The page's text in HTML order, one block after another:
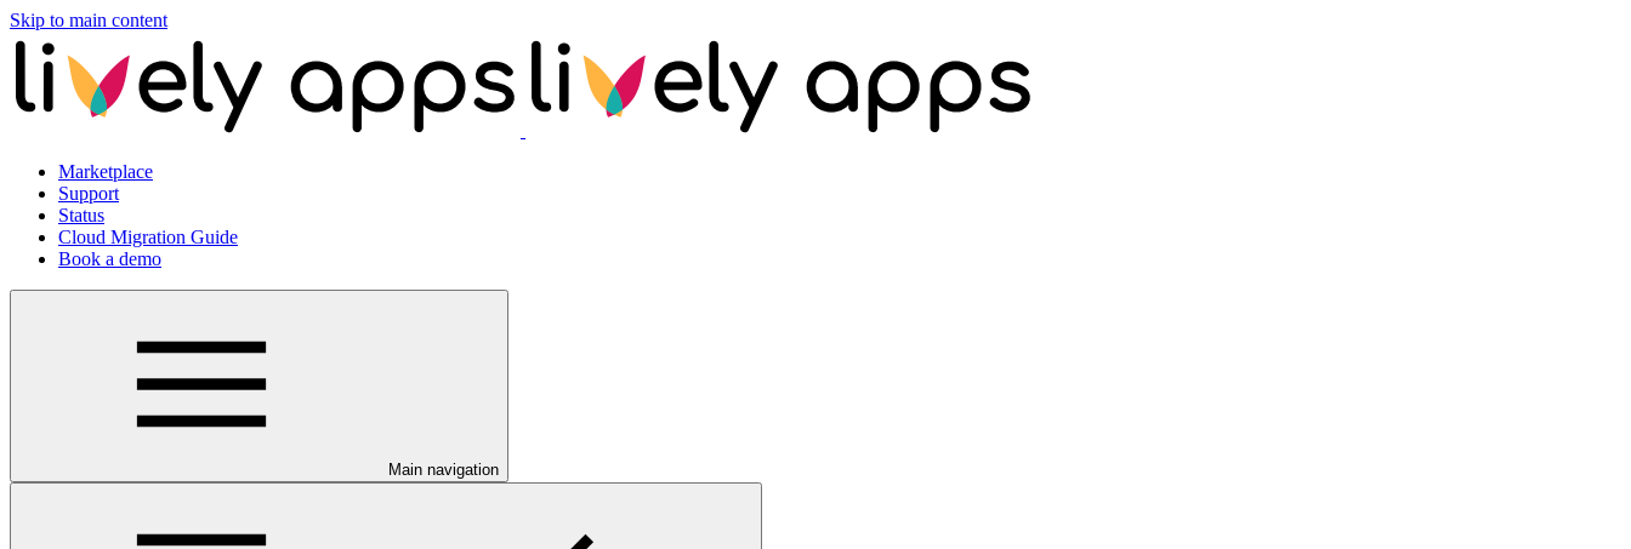
Skip to main content
Marketplace
Support
Status
Cloud Migration Guide
Book a demo
Main navigation